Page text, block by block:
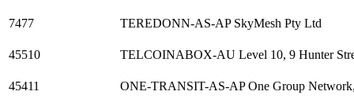
7477 TEREDONN-AS-AP SkyMesh Pty Ltd
45510 TELCOINABOX-AU Level 10, 9 Hunter
45411 ONE-TRANSIT-AS-AP One Group